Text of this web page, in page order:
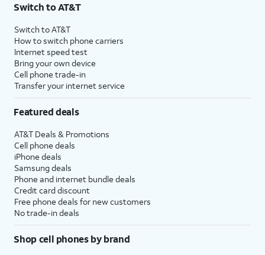
Switch to AT&T
Switch to AT&T
How to switch phone carriers
Internet speed test
Bring your own device
Cell phone trade-in
Transfer your internet service
Featured deals
AT&T Deals & Promotions
Cell phone deals
iPhone deals
Samsung deals
Phone and internet bundle deals
Credit card discount
Free phone deals for new customers
No trade-in deals
Shop cell phones by brand